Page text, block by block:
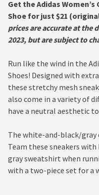
Get the Adidas
Shoe for just $21
prices are accurate at the
2023, but are subject to
Run like the wind in the
Shoes! Designed with
these stretchy mesh
also come in a variety of
have a neutral aesthetic
The white-and-black/
Team these sneakers
gray sweatshirt when
with a two-piece set for a